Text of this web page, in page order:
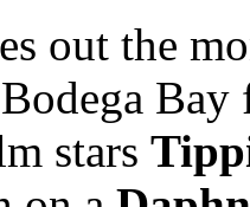
out the
stars